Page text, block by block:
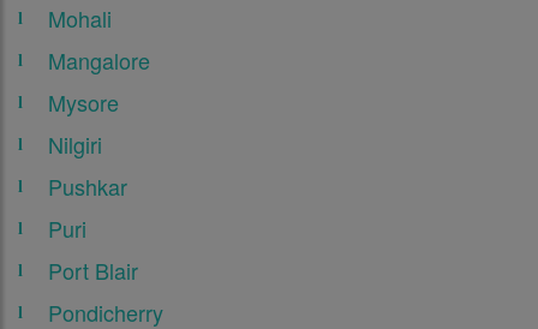
Mohali
Mangalore
Mysore
Nilgiri
Pushkar
Puri
Port Blair
Pondicherry